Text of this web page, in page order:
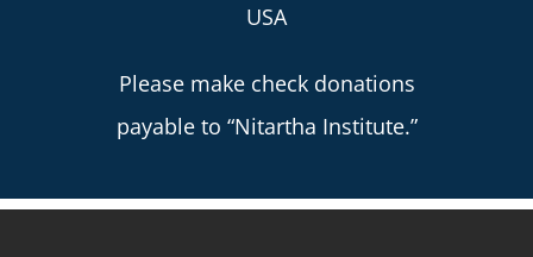
USA
Please make check donations
payable to “Nitartha Institute.”